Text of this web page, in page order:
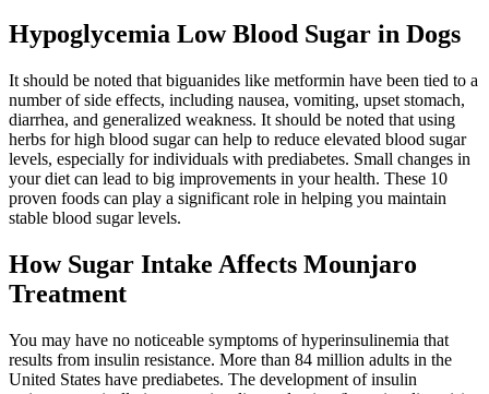
Hypoglycemia Low Blood Sugar in Dogs
It should be noted that biguanides like metformin have been tied to a
number of side effects, including nausea, vomiting, upset stomach,
diarrhea, and generalized weakness. It should be noted that using
herbs for high blood sugar can help to reduce elevated blood sugar
levels, especially for individuals with prediabetes. Small changes in
your diet can lead to big improvements in your health. These 10
proven foods can play a significant role in helping you maintain
stable blood sugar levels.
How Sugar Intake Affects Mounjaro
Treatment
You may have no noticeable symptoms of hyperinsulinemia that
results from insulin resistance. More than 84 million adults in the
United States have prediabetes. The development of insulin